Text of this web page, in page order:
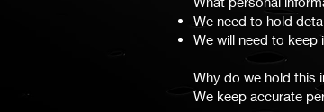
We need to hold
We will need to
Why do we hold this
We keep accurate